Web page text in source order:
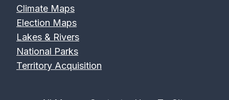
Climate Maps
Election Maps
Lakes & Rivers
National Parks
Territory Acquisition